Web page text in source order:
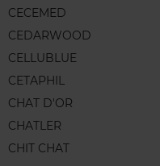
CECEMED
CEDARWOOD
CELLUBLUE
CETAPHIL
CHAT D'OR
CHATLER
CHIT CHAT